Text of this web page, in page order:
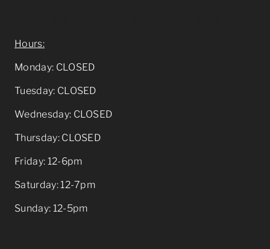
Hours:
Monday: CLOSED
Tuesday: CLOSED
Wednesday: CLOSED
Thursday: CLOSED
Friday: 12-6pm
Saturday: 12-7pm
Sunday: 12-5pm